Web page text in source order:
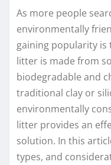
As more people
environmentally
gaining popularity is
litter is made from
biodegradable and
traditional clay or
environmentally
litter provides an
solution. In this
types, and